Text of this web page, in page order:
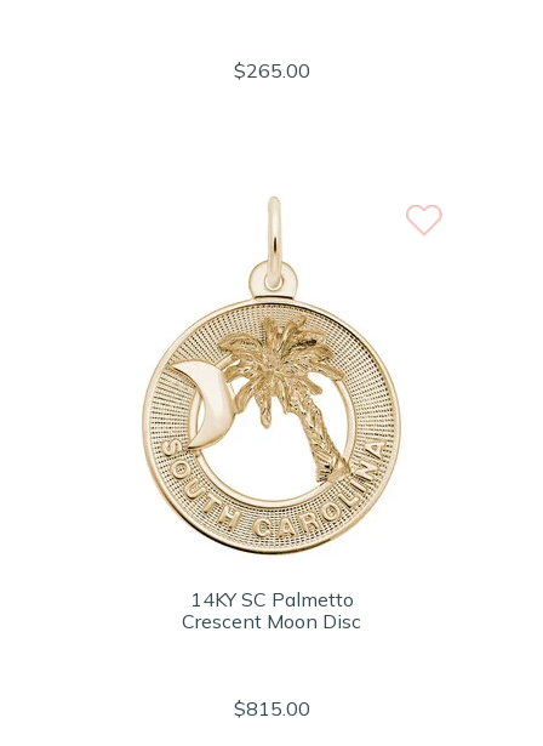
$265.00
14KY SC Palmetto
Crescent Moon Disc
$815.00